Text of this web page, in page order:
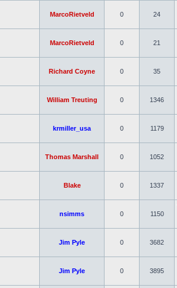
MarcoRietveld 0 24
MarcoRietveld 0 21
Richard Coyne 0 35
William Treuting 0 1346
krmiller_usa 0 1179
Thomas Marshall 0 1052
Blake 0 1337
nsimms 0 1150
Jim Pyle 0 3682
Jim Pyle 0 3895